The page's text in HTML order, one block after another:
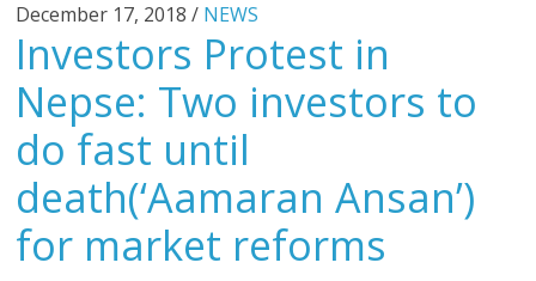
December 17, 2018 / NEWS
Investors Protest in
Nepse: Two investors to
do fast until
death(‘Aamaran Ansan’)
for market reforms